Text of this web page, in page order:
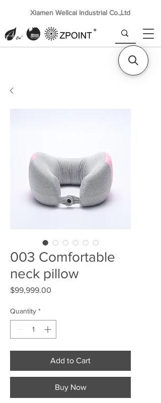
Xiamen Wellcai Industrial Co.,Ltd
003 Comfortable
neck pillow
$99,999.00
Quantity *
Add to Cart
Buy Now